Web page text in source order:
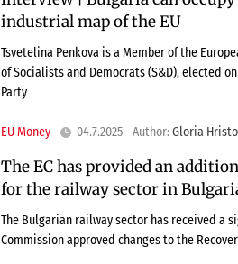
industrial map of the EU
Tsvetelina Penkova is a Member of the
of Socialists and Democrats (S&D), elected
Party
EU Money 04.7.2025 Author: Gloria
The EC has provided an
for the railway sector in
The Bulgarian railway sector has received a
Commission approved changes to the